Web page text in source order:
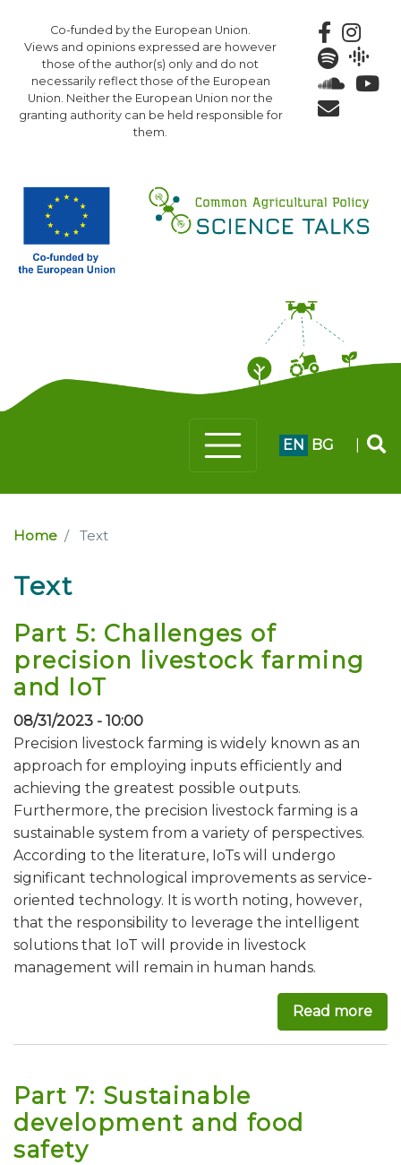
to
main
content
Co-funded by the European Union.
Views and opinions expressed are however
those of the author(s) only and do not
necessarily reflect those of the European
Union. Neither the European Union nor the
granting authority can be held responsible for
them.
EN BG
Home Text
Text
Part 5: Challenges of
precision livestock farming
and IoT
08/31/2023 - 10:00
Precision livestock farming is widely known as an
approach for employing inputs efficiently and
achieving the greatest possible outputs.
Furthermore, the precision livestock farming is a
sustainable system from a variety of perspectives.
According to the literature, IoTs will undergo
significant technological improvements as service-
oriented technology. It is worth noting, however,
that the responsibility to leverage the intelligent
solutions that IoT will provide in livestock
management will remain in human hands.
Read more
Part 7: Sustainable
development and food
safety